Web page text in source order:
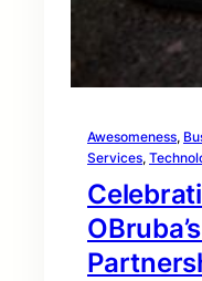
Awesomeness,
Services,